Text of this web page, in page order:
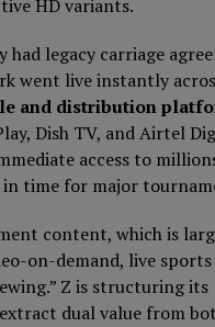
HD variants.
had legacy carriage
went live instantly
and distribution
Dish TV, and Airtel
access to
time for major
content, which is
on-demand, live sports
Z is structuring its
dual value from